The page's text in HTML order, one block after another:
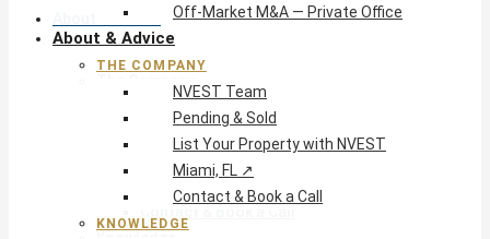
About & Advice
Off-Market M&A — Private Office
About & Advice
THE COMPANY
NVEST Team
Pending & Sold
List Your Property with NVEST
Miami, FL ↗
Contact & Book a Call
KNOWLEDGE